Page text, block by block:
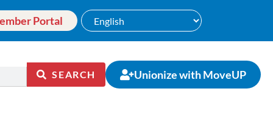
Portal
SEARCH Unionize with MoveUP